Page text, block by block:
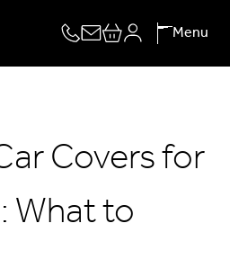
Menu
Covers for
What to